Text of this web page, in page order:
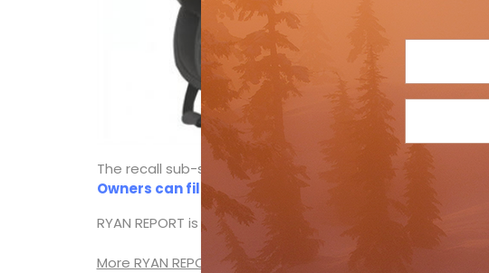
The recall sub-site includes descriptions and pictures to
Owners can fill out a free return form on the
RYAN REPORT is a frequent web post by
Ski Canada
More RYAN REPORT posts